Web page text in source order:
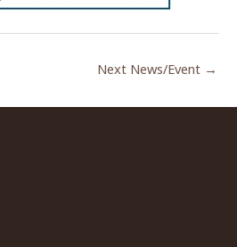
Next News/Event →